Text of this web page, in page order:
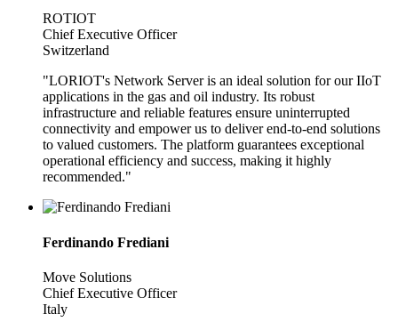
ROTIOT
Chief Executive Officer
Switzerland
"LORIOT's Network Server is an ideal solution for our IIoT
applications in the gas and oil industry. Its robust
infrastructure and reliable features ensure uninterrupted
connectivity and empower us to deliver end-to-end solutions
to valued customers. The platform guarantees exceptional
operational efficiency and success, making it highly
recommended."
Ferdinando Frediani
Move Solutions
Chief Executive Officer
Italy